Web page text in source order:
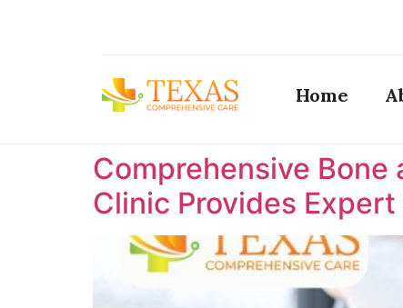
Home
Comprehensive Bone
Clinic Provides